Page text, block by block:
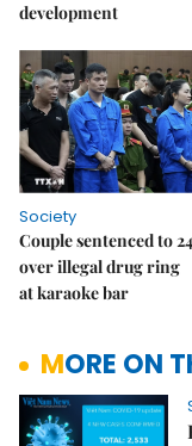
development
Society
Couple sentenced to
over illegal drug ring
at karaoke bar
MORE ON